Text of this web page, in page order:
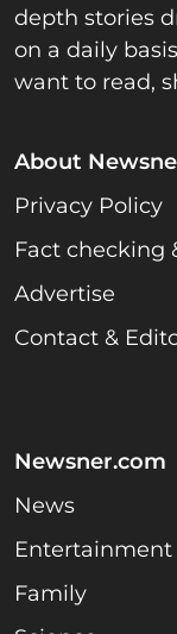
depth stories
on a daily
want to read,
About
Privacy Policy
Fact checking
Advertise
Contact &
Newsner.com
News
Entertainment
Family